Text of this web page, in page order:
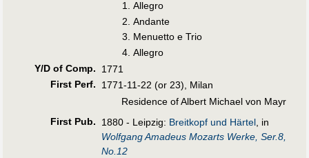
Allegro
Andante
Menuetto e Trio
Allegro
Y/D of Comp.
1771
First Perf.
1771-11-22 (or 23), Milan
Residence of Albert Michael von Mayr
First Pub. 1880 - Leipzig: Breitkopf und Härtel , in
Wolfgang Amadeus Mozarts Werke, Ser.8,
No.12